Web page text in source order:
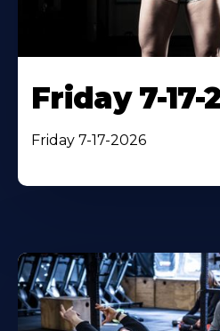
Friday 7-17-
Friday 7-17-2026